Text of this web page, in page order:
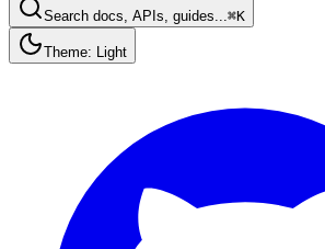
Search docs, APIs, guides...⌘K
Theme: Light